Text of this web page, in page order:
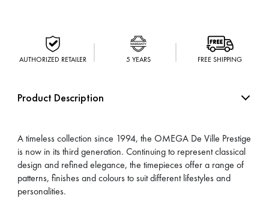
AUTHORIZED RETAILER 5 YEARS FREE SHIPPING
Product Description
A timeless collection since 1994, the OMEGA De Ville Prestige
is now in its third generation. Continuing to represent classical
design and refined elegance, the timepieces offer a range of
patterns, finishes and colours to suit different lifestyles and
personalities.